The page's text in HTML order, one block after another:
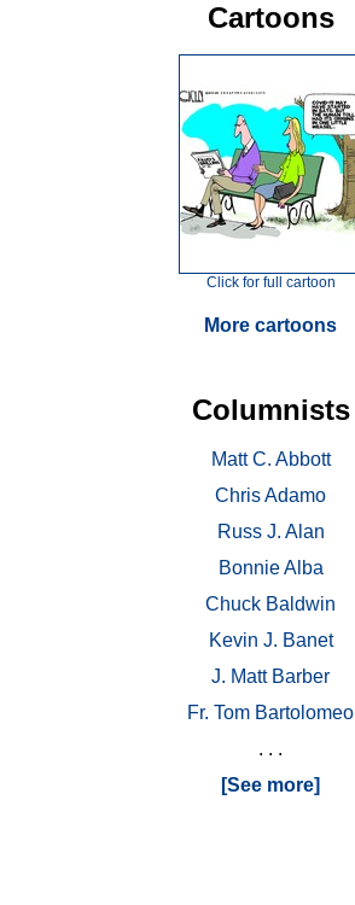
Cartoons
Click for full cartoon
More cartoons
Columnists
Matt C. Abbott
Chris Adamo
Russ J. Alan
Bonnie Alba
Chuck Baldwin
Kevin J. Banet
J. Matt Barber
Fr. Tom Bartolomeo
. . .
[See more]